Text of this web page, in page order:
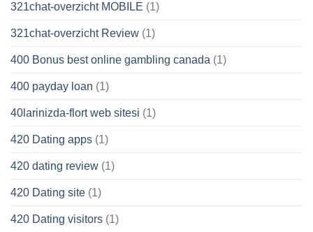
321chat-overzicht MOBILE (1)
321chat-overzicht Review (1)
400 Bonus best online gambling canada (1)
400 payday loan (1)
40larinizda-flort web sitesi (1)
420 Dating apps (1)
420 dating review (1)
420 Dating site (1)
420 Dating visitors (1)